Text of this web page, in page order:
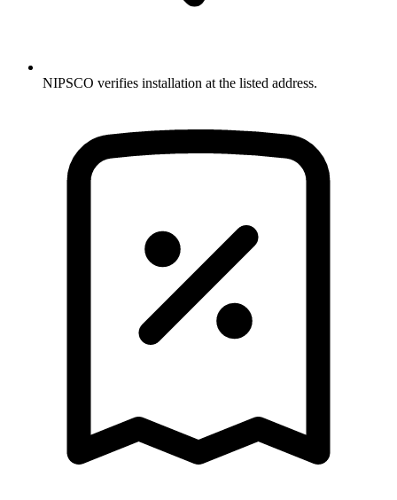
NIPSCO verifies installation at the listed address.